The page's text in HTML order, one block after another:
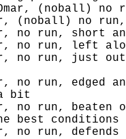
(noball) no
(noball) no
no run, short
no run, left
no run, just
no run, edged
bit
no run, beaten
best conditions
no run, defends